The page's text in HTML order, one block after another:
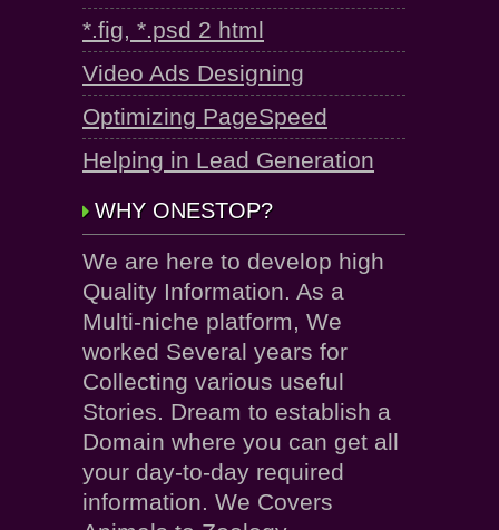
*.fig, *.psd 2 html
Video Ads Designing
Optimizing PageSpeed
Helping in Lead Generation
WHY ONESTOP?
We are here to develop high
Quality Information. As a
Multi-niche platform, We
worked Several years for
Collecting various useful
Stories. Dream to establish a
Domain where you can get all
your day-to-day required
information. We Covers